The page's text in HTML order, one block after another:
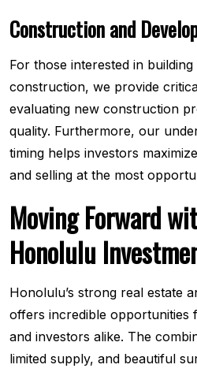
Construction and
For those interested in
construction, we provide
evaluating new construction
quality. Furthermore, our
timing helps investors
and selling at the most
Moving Forward
Honolulu
Honolulu’s strong real estate
offers incredible opportunities
and investors alike. The
limited supply, and beautiful